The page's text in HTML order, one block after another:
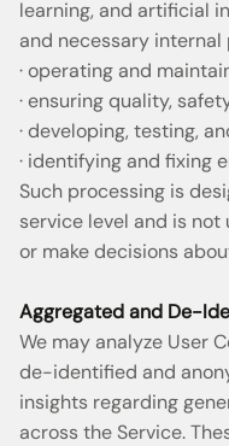
learning, and artificial
and necessary internal
· operating and
· ensuring quality,
· developing, testing,
· identifying and fixing
Such processing is
service level and is not
or make decisions
Aggregated and De-
We may analyze User
de-identified and
insights regarding
across the Service.